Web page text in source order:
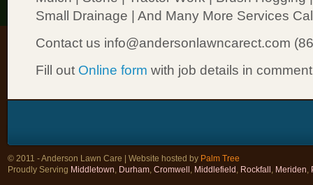
Small Drainage | And Many More Services
Contact us info@andersonlawncarect.com
Fill out Online form with job details in
© 2011 - Anderson Lawn Care | Website hosted by Palm Tree
Proudly Serving Middletown Durham Cromwell Middlefield Rockfall Meriden